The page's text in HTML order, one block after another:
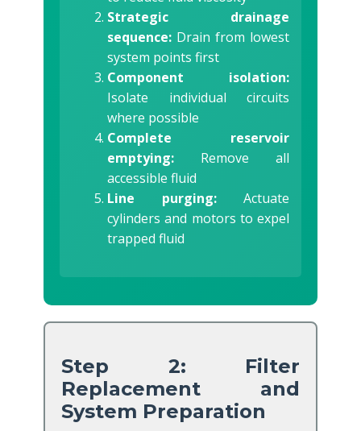
Strategic drainage
sequence: Drain from lowest
system points first
Component isolation:
Isolate individual circuits
where possible
Complete reservoir
emptying: Remove all
accessible fluid
Line purging:Actuate
cylinders and motors to expel
trapped fluid
Step 2: Filter
Replacement and
System Preparation